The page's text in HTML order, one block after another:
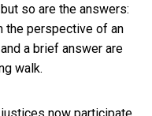
so are the answers:
the perspective of an
a brief answer are
walk.
now participate.